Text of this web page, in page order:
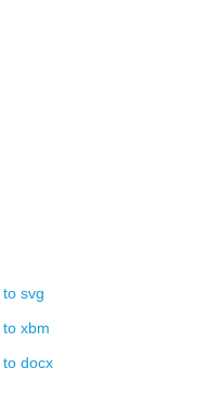
to svg
to xbm
to docx